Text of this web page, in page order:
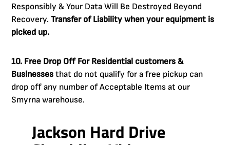
Responsibly & Your Data Will Be Destroyed Beyond
Recovery.Transfer of Liability when your equipment is
picked up.
10. Free Drop Off For Residential customers &
Businesses that do not qualify for a free pickup can
drop off any number of Acceptable Items at our
Smyrna warehouse.
Jackson Hard Drive